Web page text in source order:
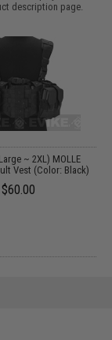
description page.
~ 2XL) MOLLE
Vest (Color: Black)
$60.00